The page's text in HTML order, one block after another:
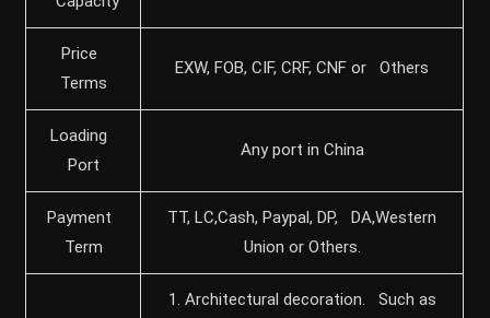
Price
Terms
EXW, FOB, CIF, CRF, CNF or Others
Loading
Port
Any port in China
Payment
Term
TT, LC,Cash, Paypal, DP, DA,Western
Union or Others.
1. Architectural decoration. Such as